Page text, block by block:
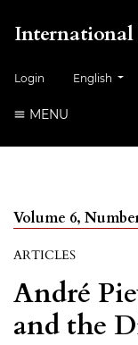
Login English
MENU
Volume 6,
ARTICLES
André
and the